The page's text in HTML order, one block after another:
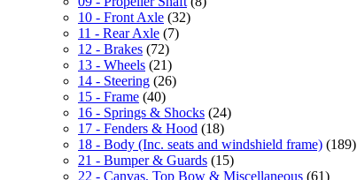
10 - Front Axle (32)
11 - Rear Axle (7)
12 - Brakes (72)
13 - Wheels (21)
14 - Steering (26)
15 - Frame (40)
16 - Springs & Shocks (24)
17 - Fenders & Hood (18)
18 - Body (Inc. seats and windshield frame) (189)
21 - Bumper & Guards (15)
22 - Canvas, Top Bow & Miscellaneous (61)